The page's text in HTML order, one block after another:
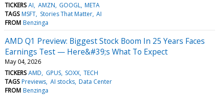
TICKERS AI AMZN GOOGL META
TAGS MSFT Stories That Matter AI
FROM Benzinga
AMD Q1 Preview: Biggest Stock Boom In 25 Years Faces
Earnings Test — Here&#39;s What To Expect
May 04, 2026
TICKERS AMD GPUS SOXX TECH
TAGS Previews AI stocks Data Center
FROM Benzinga